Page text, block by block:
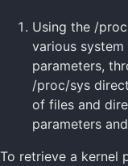
Using the /
various
parameters,
/proc/sys
of files and
parameters
To retrieve a kernel